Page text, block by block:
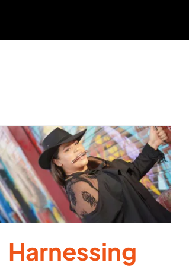
Harnessing